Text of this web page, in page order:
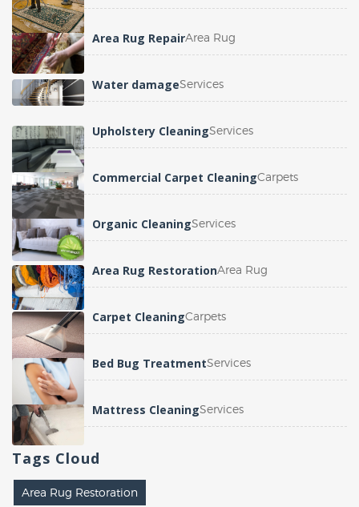
Area Rug RepairArea Rug
Water damageServices
Upholstery CleaningServices
Commercial Carpet CleaningCarpets
Organic CleaningServices
Area Rug RestorationArea Rug
Carpet CleaningCarpets
Bed Bug TreatmentServices
Mattress CleaningServices
Tags Cloud
Area Rug Restoration